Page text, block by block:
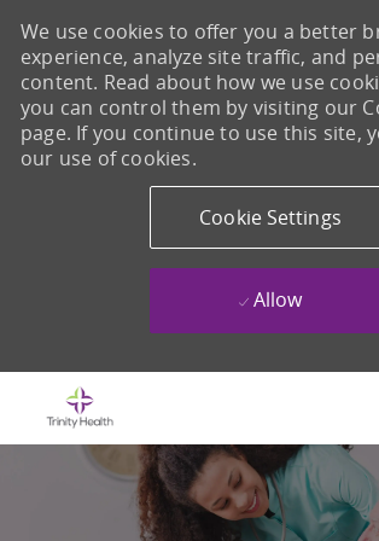
We use cookies to offer you a better
experience, analyze site traffic, and
content. Read about how we use
you can control them by visiting our
page. If you continue to use this site,
our use of cookies.
Cookie Settings
Allow